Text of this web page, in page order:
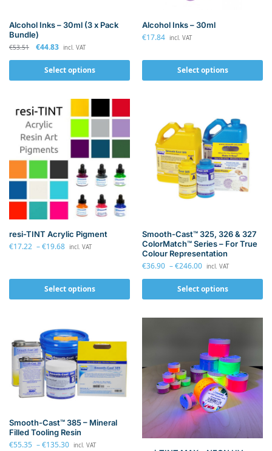
Alcohol Inks – 30ml (3 x Pack
Bundle)
€53.51 €44.83 incl. VAT
Select options
Alcohol Inks – 30ml
€17.84 incl. VAT
Select options
resi-TINT Acrylic Pigment
€17.22 –€19.68 incl. VAT
Select options
Smooth-Cast™ 325, 326 & 327
ColorMatch™ Series – For True
Colour Representation
€36.90 –€246.00 incl. VAT
Select options
Smooth-Cast™ 385 – Mineral
Filled Tooling Resin
€55.35 –€135.30 incl. VAT